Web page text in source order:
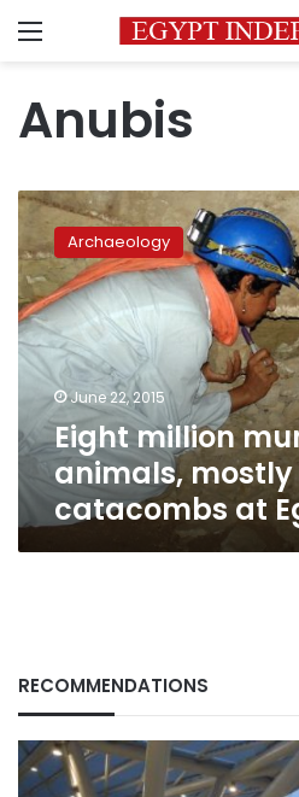
Menu
Anubis
Eight
million
mummified
animals,
mostly
dogs,
in
catacombs
Egypt
site
Archaeology
June 22, 2015
Eight million
animals, mostly
catacombs at
RECOMMENDATIONS